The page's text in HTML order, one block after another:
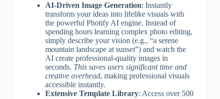
AI-Driven Image Generation: Instantly
transform your ideas into lifelike visuals with
the powerful Photify AI engine. Instead of
spending hours learning complex photo editing,
simply describe your vision (e.g., “a serene
mountain landscape at sunset”) and watch the
AI create professional-quality images in
seconds. This saves users significant time and
creative overhead, making professional visuals
accessible instantly.
Extensive Template Library: Access over 500